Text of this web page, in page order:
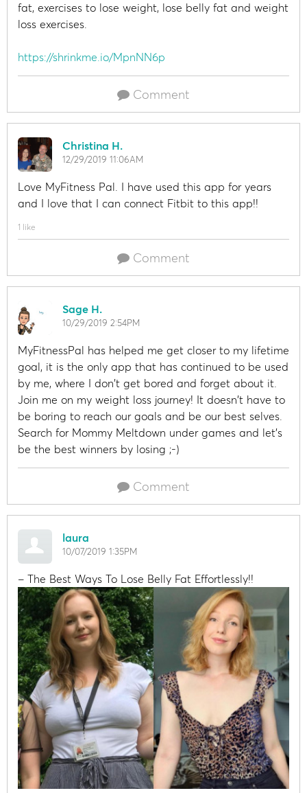
fat, exercises to lose weight, lose belly fat and weight
loss exercises.
https://shrinkme.io/MpnNN6p
Comment
Christina H.
12/29/2019 11:06AM
Love MyFitness Pal. I have used this app for years
and I love that I can connect Fitbit to this app!!
1 like
Comment
Sage H.
10/29/2019 2:54PM
MyFitnessPal has helped me get closer to my lifetime
goal, it is the only app that has continued to be used
by me, where I don't get bored and forget about it.
Join me on my weight loss journey! It doesn't have to
be boring to reach our goals and be our best selves.
Search for Mommy Meltdown under games and let's
be the best winners by losing ;-)
Comment
laura
10/07/2019 1:35PM
– The Best Ways To Lose Belly Fat Effortlessly!!